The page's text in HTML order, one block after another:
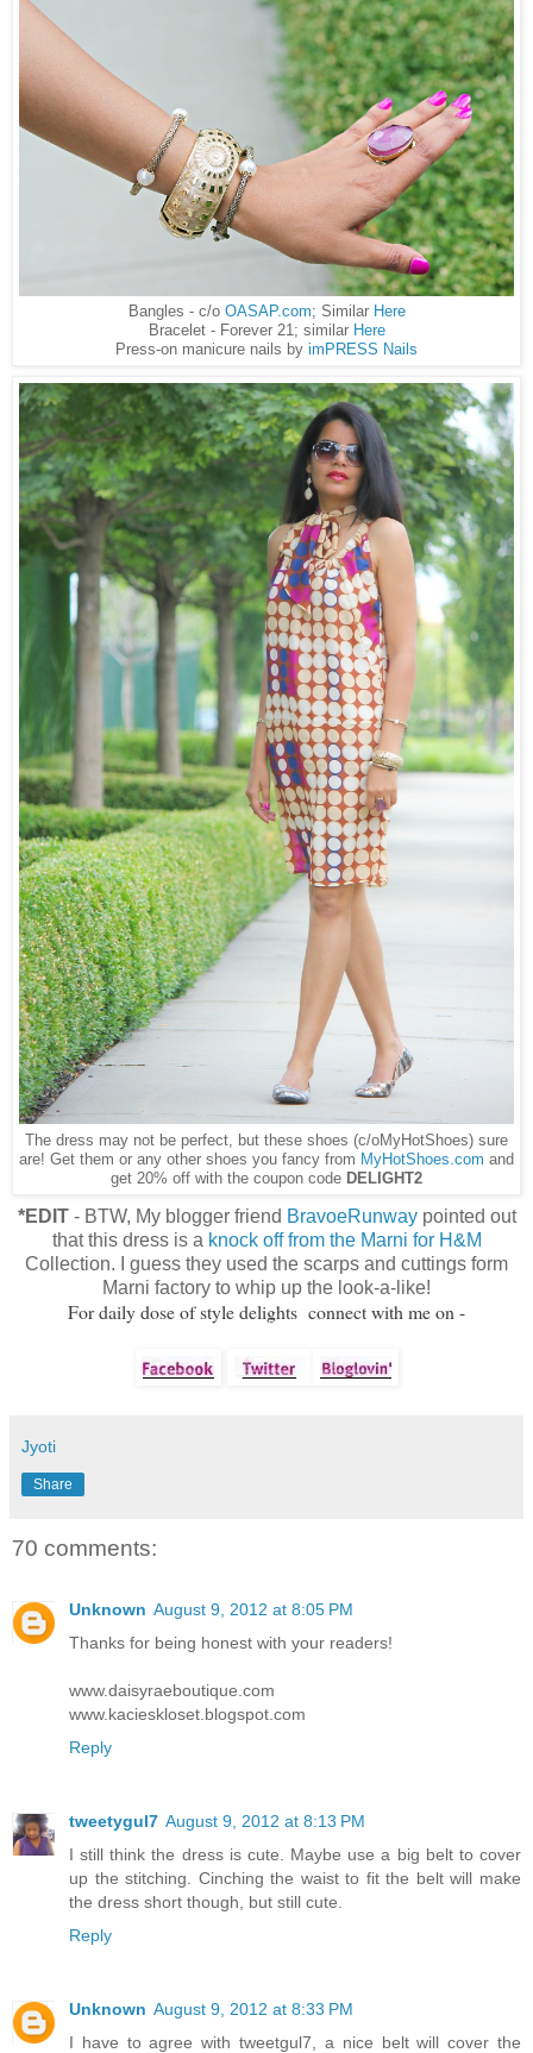
Bangles - c/o OASAP.com; Similar Here
Bracelet - Forever 21; similar Here
Press-on manicure nails by imPRESS Nails
The dress may not be perfect, but these shoes (c/oMyHotShoes) sure
are! Get them or any other shoes you fancy from MyHotShoes.com and
get 20% off with the coupon code DELIGHT2
*EDIT- BTW, My blogger friend BravoeRunwaypointed out
that this dress is a knock off from the Marni for H&M
Collection. I guess they used the scarps and cuttings form
Marni factory to whip up the look-a-like!
For daily dose of style delights connect with me on -
Jyoti
Share
70 comments:
Unknown August 9, 2012 at 8:05 PM
Thanks for being honest with your readers!
www.daisyraeboutique.com
www.kacieskloset.blogspot.com
Reply
tweetygul7 August 9, 2012 at 8:13 PM
I still think the dress is cute. Maybe use a big belt to cover
up the stitching. Cinching the waist to fit the belt will make
the dress short though, but still cute.
Reply
Unknown August 9, 2012 at 8:33 PM
I have to agree with tweetgul7, a nice belt will cover the